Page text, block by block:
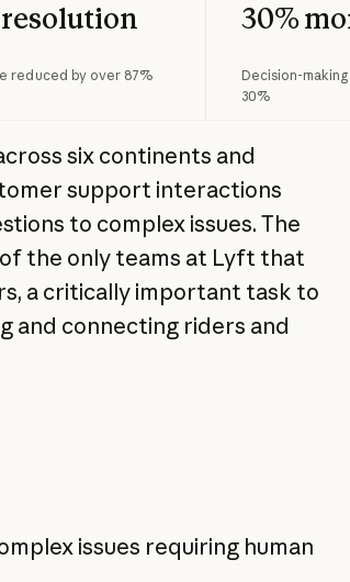
resolution
reduced by over 87%
30%
Decision-
30%
six continents and
support interactions
to complex issues. The
of the only teams at Lyft that
a critically important task to
and connecting riders and
issues requiring human